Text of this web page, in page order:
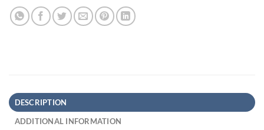
DESCRIPTION
ADDITIONAL INFORMATION